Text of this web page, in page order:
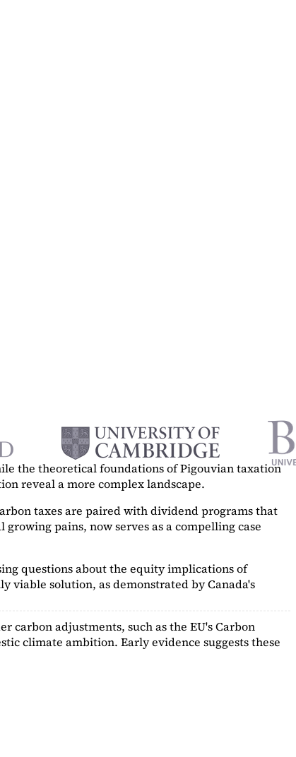
the theoretical foundations of Pigouvian taxation
reveal a more complex landscape.
taxes are paired with dividend programs that
pains, now serves as acompelling case
questions about the equity implications of
viable solution, as demonstrated by Canada's
adjustments, such as the EU's Carbon
climate ambition. Early evidence suggests these